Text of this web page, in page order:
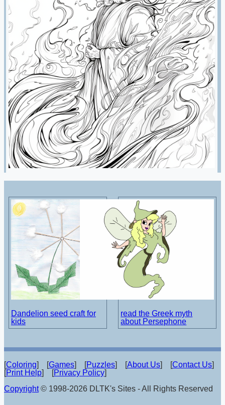
Dandelion seed craft for
kids
read the Greek myth
about Persephone
[Coloring] [Games] [Puzzles] [About Us] [Contact Us]
[Print Help] [Privacy Policy]
Copyright© 1998-2026 DLTK's Sites - All Rights Reserved